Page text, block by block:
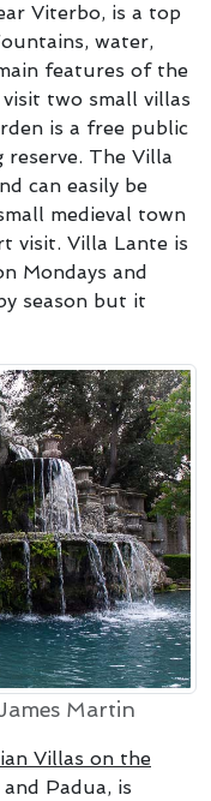
Viterbo, is a top
water,
features of the
two small villas
is a free public
The Villa
can easily be
medieval town
visit. Villa Lante is
Mondays and
season but it
Martin
Villas on the
Padua, is